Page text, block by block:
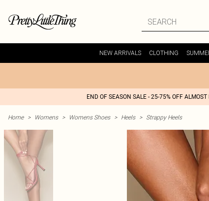
NEW ARRIVALS CLOTHING
END OF SEASON SALE - 25-75% OFF
Home > Womens > Womens Shoes > Heels > Strappy Heels